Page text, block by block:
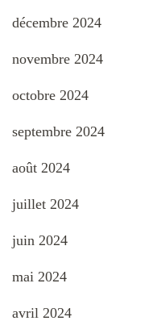
décembre 2024
novembre 2024
octobre 2024
septembre 2024
août 2024
juillet 2024
juin 2024
mai 2024
avril 2024